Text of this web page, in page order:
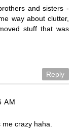
and sisters -
way about clutter,
stuff that was
Reply
AM
crazy haha.